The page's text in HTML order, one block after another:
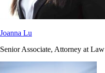
Joanna Lu
Senior Associate, Attorney at Law